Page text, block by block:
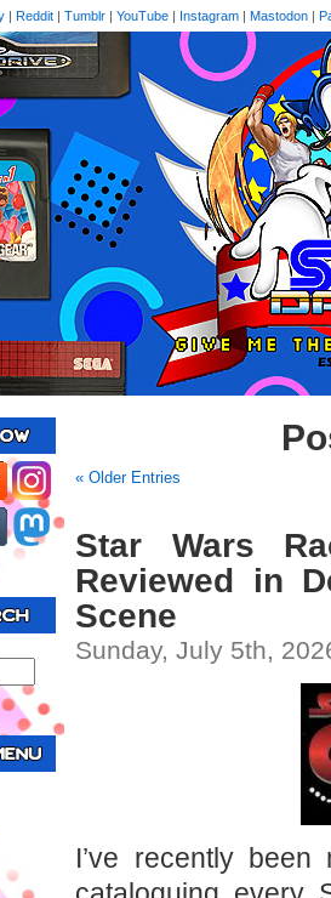
| Reddit | Tumblr | YouTube | Instagram | Mastodon |
« Older Entries
Star Wars
Reviewed in
Scene
Sunday, July 5th,
I’ve recently